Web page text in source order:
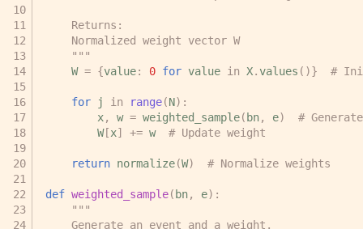
    Returns:
    Normalized weight vector W
    """
W = {value: 0 for value in X. values ()} #
for j in range(N):
x, w = weighted_sample( bn, e)
#
W[x] += w # Update weight
return normalize(W) # Normalize weights
def weighted_sample( bn, e):
"""
    Generate an event and a weight.